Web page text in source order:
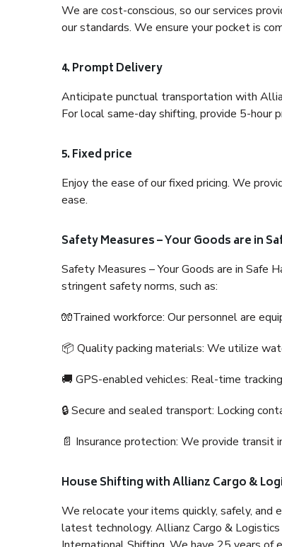
We are cost-conscious, so our services
our standards. We ensure your pocket is
4. Prompt Delivery
Anticipate punctual transportation with
For local same-day shifting, provide 5-hour
5. Fixed price
Enjoy the ease of our fixed pricing. We
ease.
Safety Measures – Your Goods are in
Safety Measures – Your Goods are in
stringent safety norms, such as:
🧤Trained workforce: Our personnel are
📦 Quality packing materials: We utilize
🚚 GPS-enabled vehicles: Real-time
🔒 Secure and sealed transport: Locking
📄 Insurance protection: We provide transit
House Shifting with Allianz Cargo &
We relocate your items quickly, safely, and
latest technology. Allianz Cargo &